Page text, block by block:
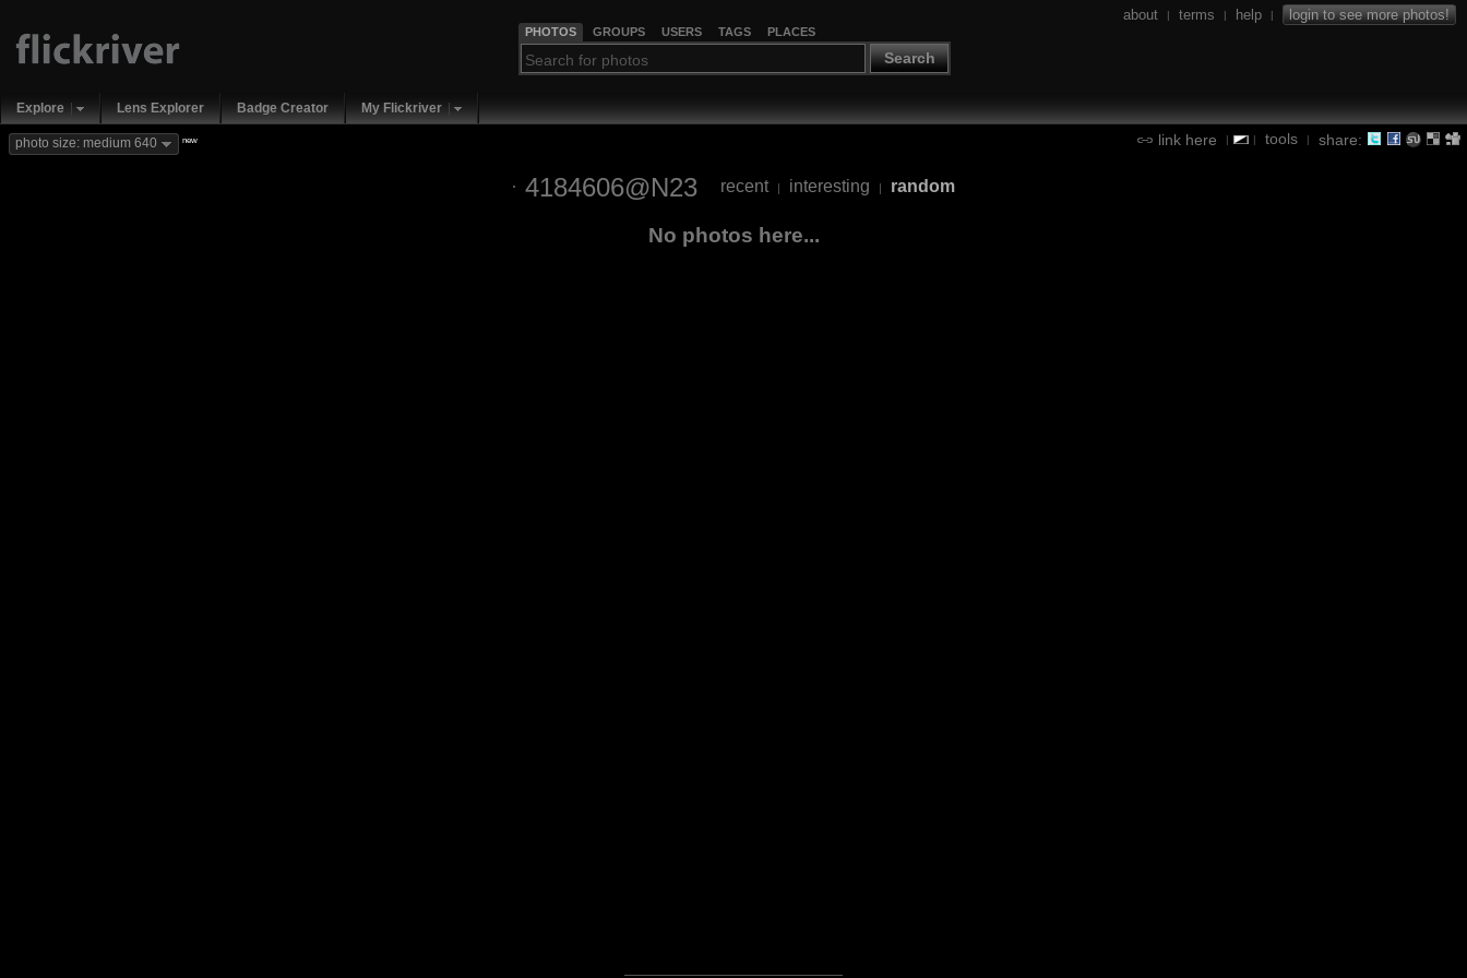
PHOTOS GROUPS USERS TAGS PLACES
Search
about | terms | help | login to see more photos!
Explore Lens Explorer Badge Creator My Flickriver
link here | | tools | share:
photo size: medium 640 new
4184606@N23 recent | interesting | random
No photos here...